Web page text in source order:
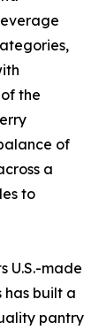
the
of
a
to
U.S.-made
has built a
pantry